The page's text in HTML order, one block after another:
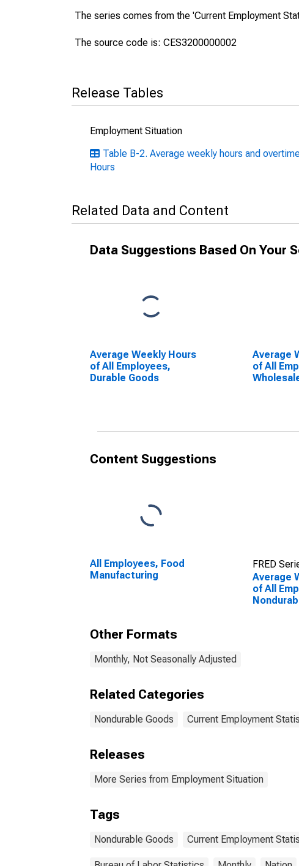
The series comes from the 'Current Employment
The source code is: CES3200000002
Release Tables
Employment Situation
Table B-2. Average weekly hours and
Hours
Related Data and Content
Data Suggestions Based On Your
Average Weekly Hours
of All Employees,
Durable Goods
Average
of All
Content Suggestions
All Employees, Food
Manufacturing
FRED
Average
of All
Other Formats
Monthly, Not Seasonally Adjusted
Related Categories
Nondurable Goods Current Employment
Releases
More Series from Employment Situation
Tags
Nondurable Goods Current Employment